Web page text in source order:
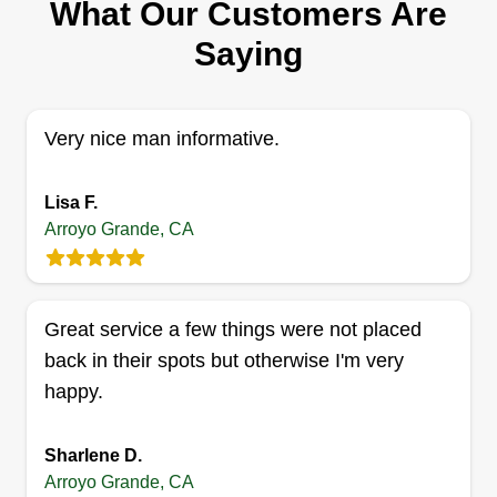
Yes, my name is Justin and I have done all kinds
of work, from pulling weeds, planting trees,
with my hands. I am a very quick multitasker, and
Get a Quote
Greetings! I am Steve Soto with Capital Services
What Our Customers Are
Saying
Very nice man informative.
Lisa F.
Arroyo Grande, CA
Great service a few things were not placed
back in their spots but otherwise I'm very
happy.
Sharlene D.
Arroyo Grande, CA